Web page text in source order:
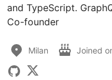
and TypeScript.
Co-founder
Milan Joined